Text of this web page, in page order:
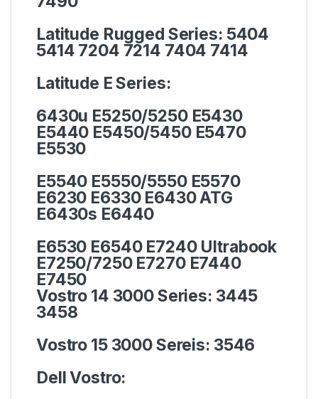
Latitude Rugged Series: 5404
5414 7204 7214 7404 7414
Latitude E Series:
6430u E5250/5250 E5430
E5440 E5450/5450 E5470
E5530
E5540 E5550/5550 E5570
E6230 E6330 E6430 ATG
E6430s E6440
E6530 E6540 E7240 Ultrabook
E7250/7250 E7270 E7440
E7450
Vostro 14 3000 Series: 3445
3458
Vostro 15 3000 Sereis: 3546
Dell Vostro: